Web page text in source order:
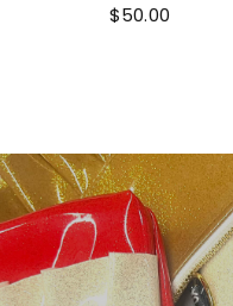
$50.00